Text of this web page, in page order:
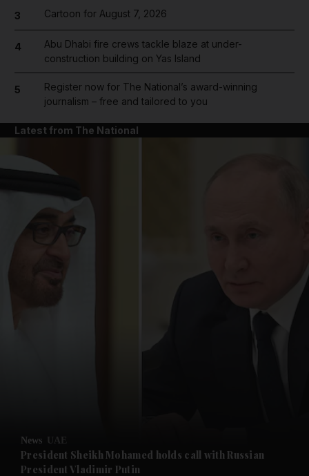
Future submenu
3 Cartoon for August 7, 2026
4
Abu Dhabi fire crews tackle blaze at under-
construction building on Yas Island
5
Register now for The National’s award-winning
journalism – free and tailored to you
Latest from The National
News UAE
President Sheikh Mohamed holds call with Russian
President Vladimir Putin